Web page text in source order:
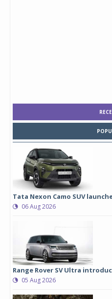
Tata Nexon Camo SUV
06 Aug 2026
Range Rover SV Ultra
05 Aug 2026